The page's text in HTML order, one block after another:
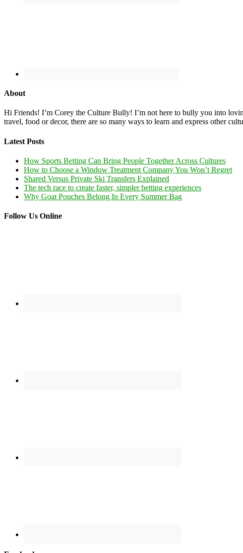
About
Hi Friends! I’m Corey the Culture Bully! I’m not here to bully you into
travel, food or decor, there are so many ways to learn and express other
Latest Posts
How Sports Betting Can Bring People Together Across Cultures
How to Choose a Window Treatment Company You Won’t Regret
Shared Versus Private Ski Transfers Explained
The tech race to create faster, simpler betting experiences
Why Goat Pouches Belong In Every Summer Bag
Follow Us Online